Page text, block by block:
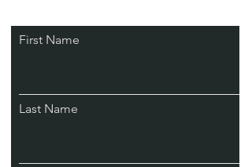
First Name
Last Name